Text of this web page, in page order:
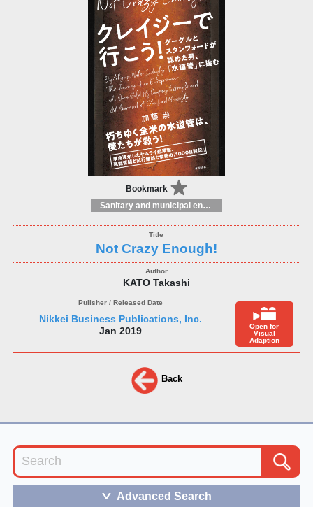
Bookmark
Sanitary and municipal engineering
Not Crazy Enough!
KATO Takashi
Nikkei Business Publications, Inc.
Jan 2019
Open for
Visual
Adaption
Back
＞ Advanced Search